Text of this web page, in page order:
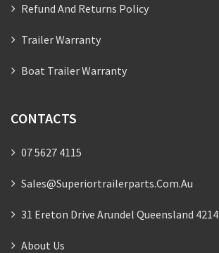
Refund And Returns Policy
Trailer Warranty
Boat Trailer Warranty
CONTACTS
07 5627 4115
Sales@superiortrailerparts.com.au
31 Ereton Drive Arundel Queensland 4214
About Us